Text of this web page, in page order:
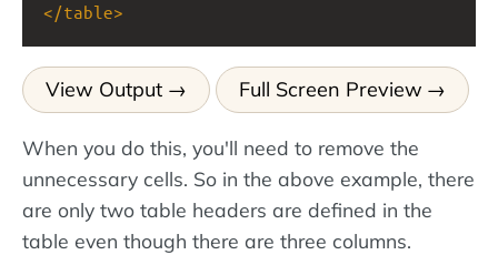
</table>
View Output Full Screen Preview
When you do this, you'll need to remove the
unnecessary cells. So in the above example, there
are only two table headers are defined in the
table even though there are three columns.